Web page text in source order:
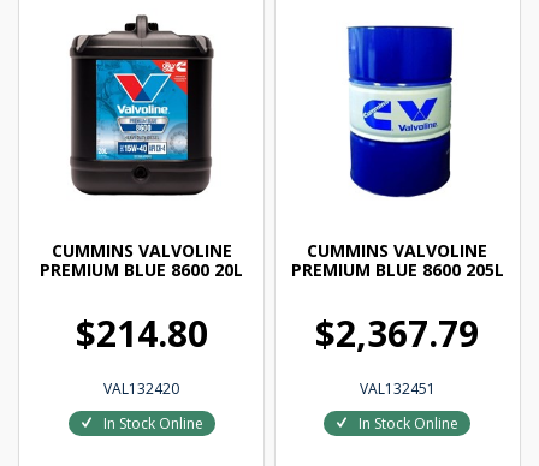
CUMMINS VALVOLINE
PREMIUM BLUE 8600 20L
$214.80
VAL132420
In Stock Online
CUMMINS VALVOLINE
PREMIUM BLUE 8600 205L
$2,367.79
VAL132451
In Stock Online